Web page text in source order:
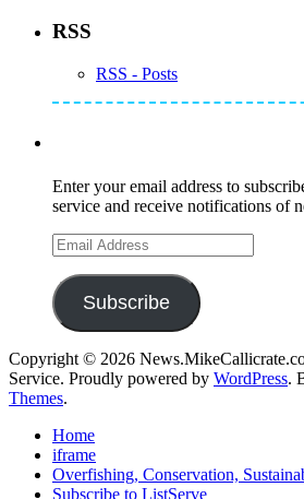
RSS
RSS - Posts
Enter your email address to
service and receive notifications of
Email
Address
Subscribe
Copyright © 2026
Service. Proudly powered by WordPress.
Themes.
Home
iframe
Overfishing, Conservation,
Subscribe to ListServe